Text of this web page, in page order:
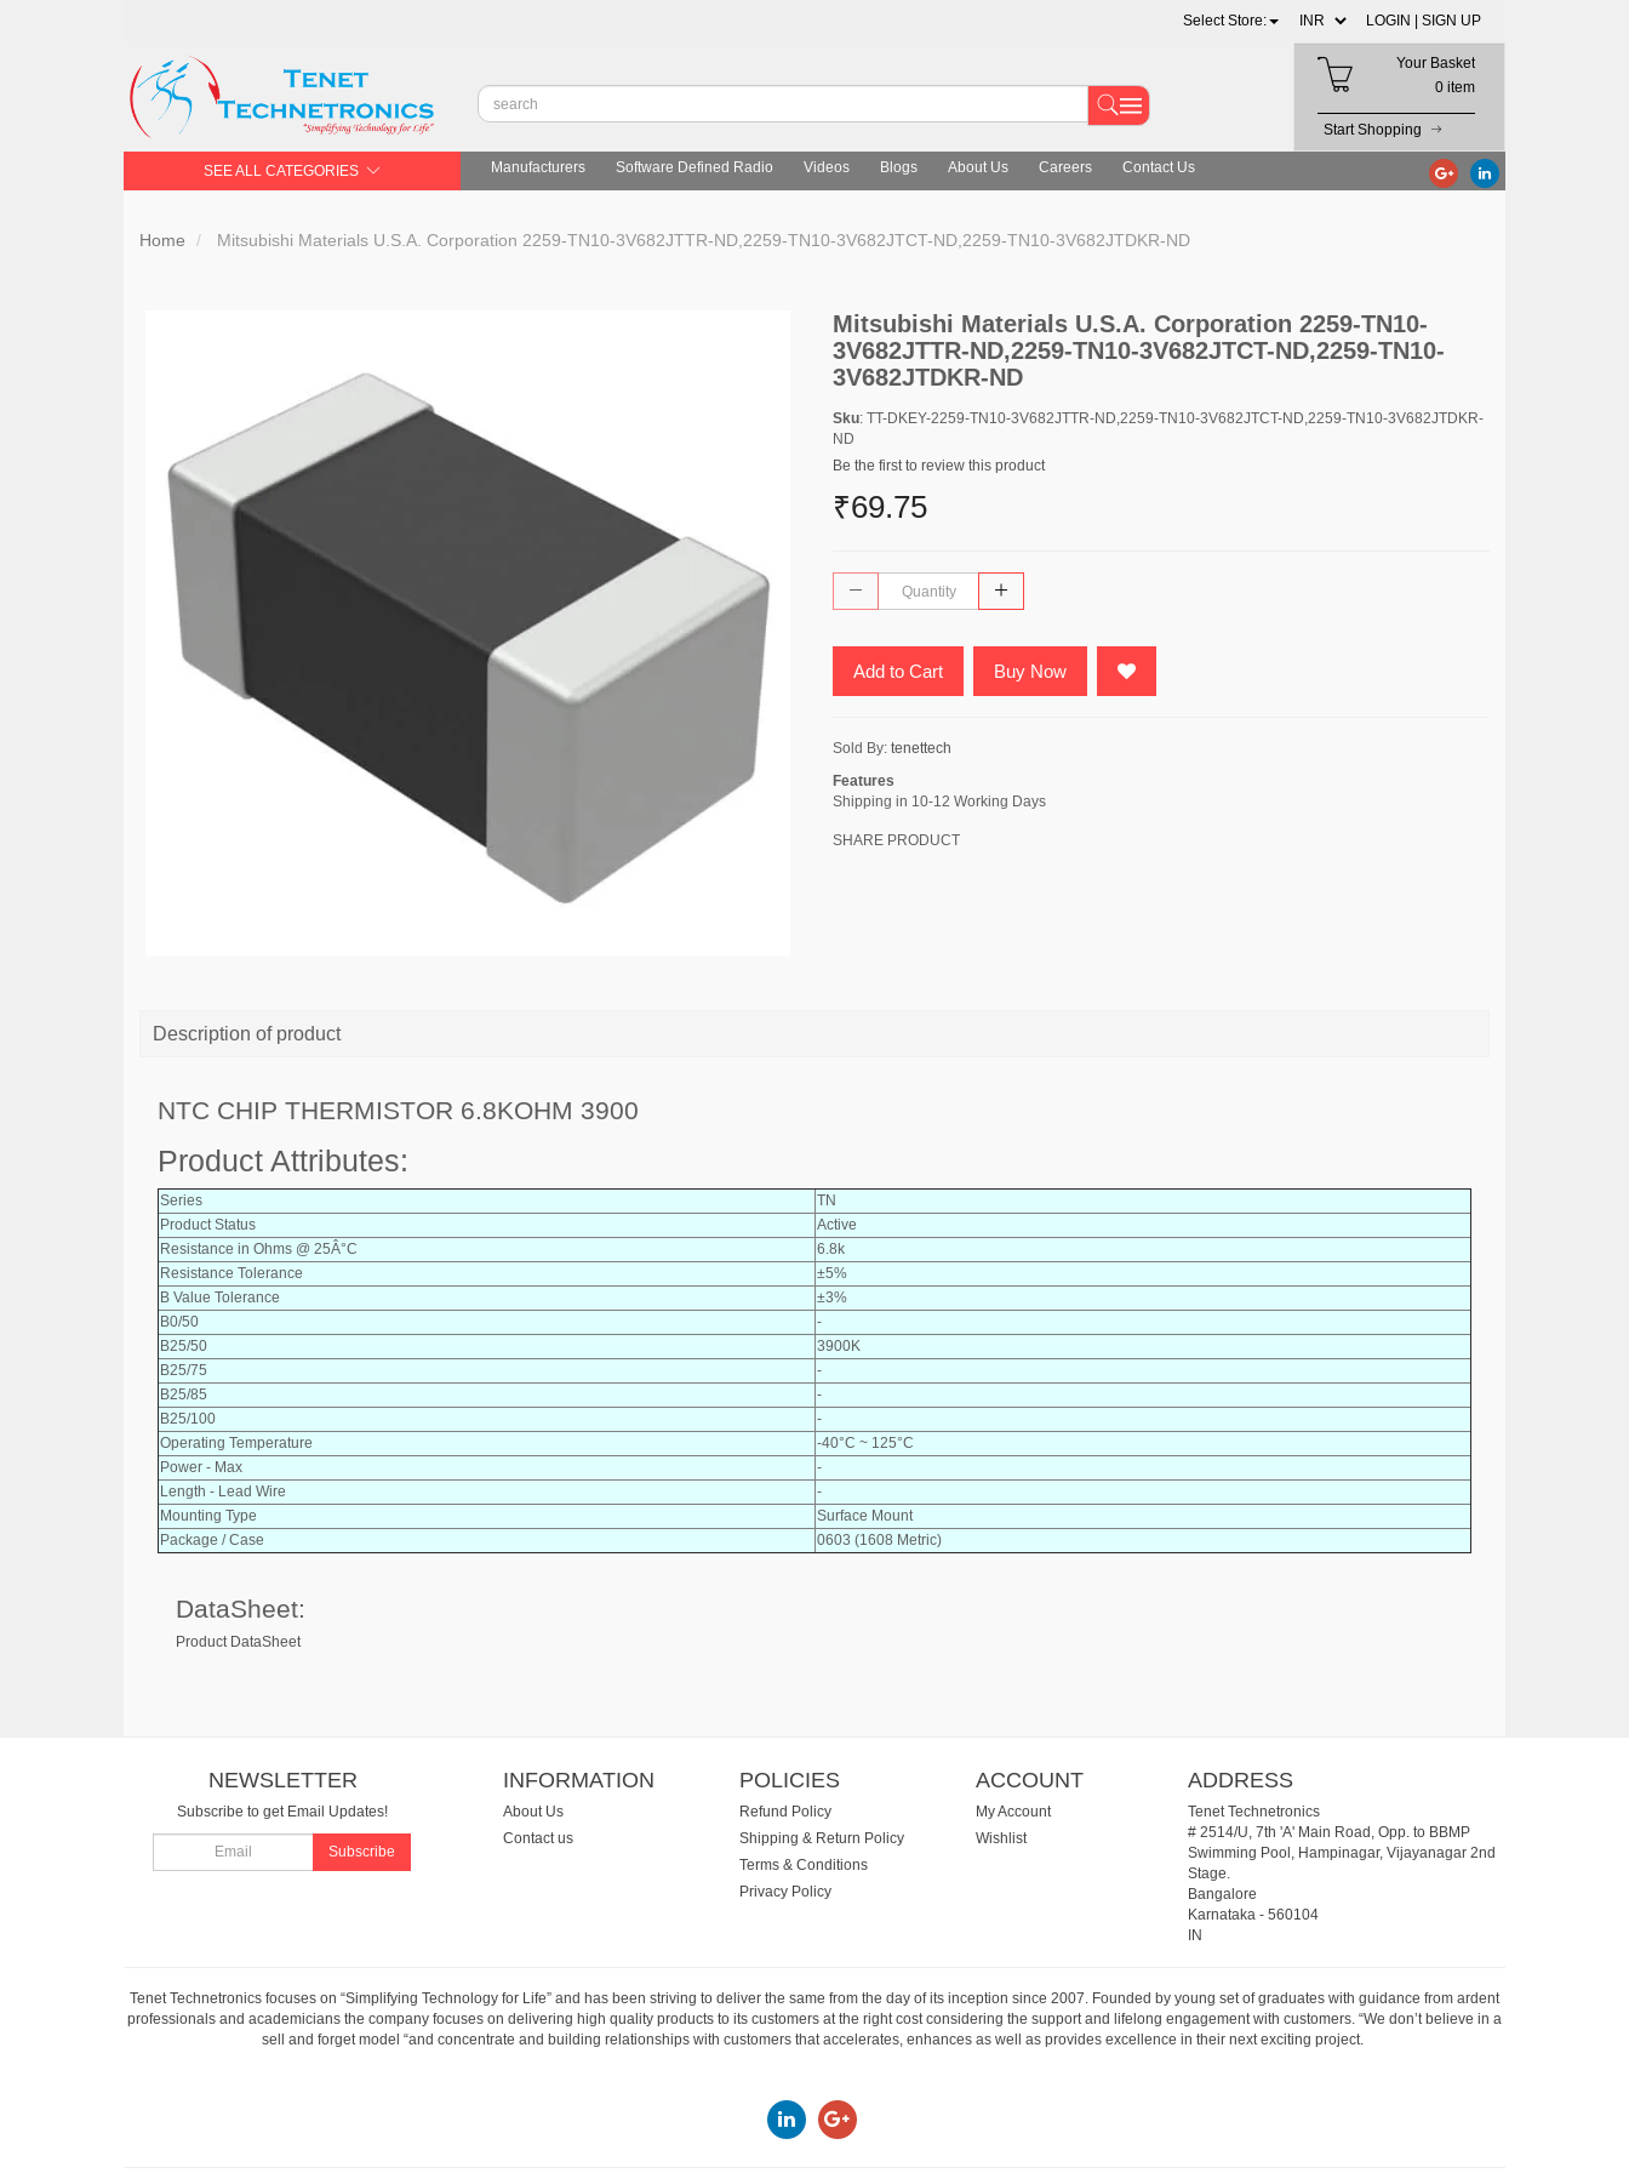
Select Store: LOGIN | SIGN UP
Your Basket
0 item
Start Shopping
SEE ALL CATEGORIES Manufacturers Software Defined Radio Videos Blogs About Us Careers Contact Us
Home Mitsubishi Materials U.S.A. Corporation 2259-TN10-3V682JTTR-ND,2259-TN10-3V682JTCT-ND,2259-TN10-3V682JTDKR-ND
Mitsubishi Materials U.S.A. Corporation 2259-TN10-
3V682JTTR-ND,2259-TN10-3V682JTCT-ND,2259-TN10-
3V682JTDKR-ND
Sku: TT-DKEY-2259-TN10-3V682JTTR-ND,2259-TN10-3V682JTCT-ND,2259-TN10-3V682JTDKR-
ND
Be the first to review this product
₹69.75
Add to Cart Buy Now
Sold By: tenettech
Features
Shipping in 10-12 Working Days
SHARE PRODUCT
Description of product
NTC CHIP THERMISTOR 6.8KOHM 3900
Product Attributes:
Series
TN
Product Status
Active
Resistance in Ohms @ 25Â°C
6.8k
Resistance Tolerance
±5%
B Value Tolerance
±3%
B0/50
-
B25/50
3900K
B25/75
-
B25/85
-
B25/100
-
Operating Temperature
-40°C ~ 125°C
Power - Max
-
Length - Lead Wire
-
Mounting Type
Surface Mount
Package / Case
0603 (1608 Metric)
DataSheet:
Product DataSheet
NEWSLETTER
Subscribe to get Email Updates!
Subscribe
INFORMATION
About Us
Contact us
POLICIES
Refund Policy
Shipping & Return Policy
Terms & Conditions
Privacy Policy
ACCOUNT
My Account
Wishlist
ADDRESS
Tenet Technetronics
# 2514/U, 7th 'A' Main Road, Opp. to BBMP
Swimming Pool, Hampinagar, Vijayanagar 2nd
Stage.
Bangalore
Karnataka- 560104
IN
Tenet Technetronics focuses on “Simplifying Technology for Life” and has been striving to deliver the same from the day of its inception since 2007. Founded by young set of graduates with guidance from ardent
professionals and academicians the company focuses on delivering high quality products to its customers at the right cost considering the support and lifelong engagement with customers. “We don’t believe in a
sell and forget model “and concentrate and building relationships with customers that accelerates, enhances as well as provides excellence in their next exciting project.